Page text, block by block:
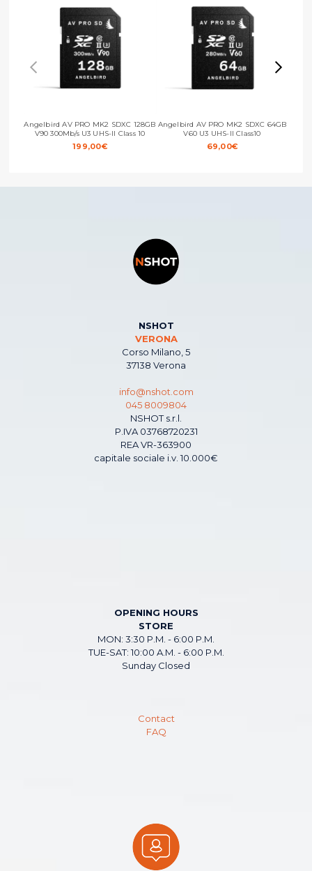
Angelbird AV PRO MK2 SDXC 128GB
V90 300Mb/s U3 UHS-II Class 10
199,00€
Angelbird AV PRO MK2 SDXC 64GB
V60 U3 UHS-II Class10
69,00€
NSHOT
VERONA
Corso Milano, 5
37138 Verona
info@nshot.com
045 8009804
NSHOT s.r.l.
P.IVA 03768720231
REA VR-363900
capitale sociale i.v. 10.000€
OPENING HOURS
STORE
MON: 3:30 P.M. - 6:00 P.M.
TUE-SAT: 10:00 A.M. - 6:00 P.M.
Sunday Closed
Contact
FAQ